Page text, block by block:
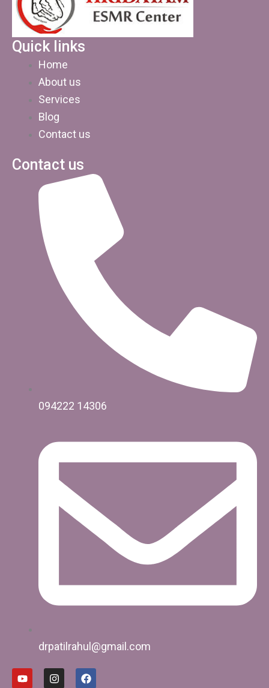
Quick links
Home
About us
Services
Blog
Contact us
Contact us
094222 14306
drpatilrahul@gmail.com
Y
o
I
n
F
a